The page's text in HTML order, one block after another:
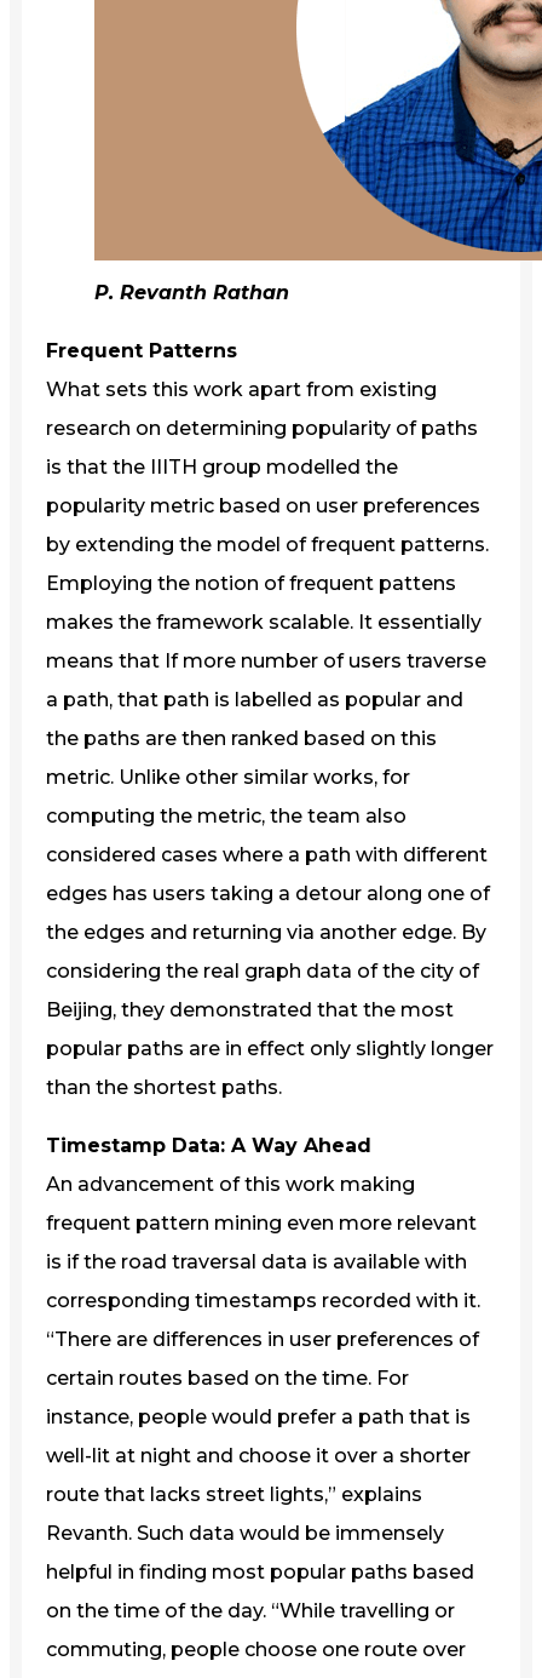
P. Revanth Rathan
Frequent Patterns
What sets this work apart from existing
research on determining popularity of paths
is that the IIITH group modelled the
popularity metric based on user preferences
by extending the model of frequent patterns.
Employing the notion of frequent pattens
makes the framework scalable. It essentially
means that If more number of users traverse
a path, that path is labelled as popular and
the paths are then ranked based on this
metric. Unlike other similar works, for
computing the metric, the team also
considered cases where a path with different
edges has users taking a detour along one of
the edges and returning via another edge. By
considering the real graph data of the city of
Beijing, they demonstrated that the most
popular paths are in effect only slightly longer
than the shortest paths.
Timestamp Data: A Way Ahead
An advancement of this work making
frequent pattern mining even more relevant
is if the road traversal data is available with
corresponding timestamps recorded with it.
“There are differences in user preferences of
certain routes based on the time. For
instance, people would prefer a path that is
well-lit at night and choose it over a shorter
route that lacks street lights,” explains
Revanth. Such data would be immensely
helpful in finding most popular paths based
on the time of the day. “While travelling or
commuting, people choose one route over